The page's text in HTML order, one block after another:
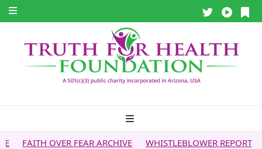
FEAR ARCHIVE WHISTLEBLOWER REPORT 5G & YOUR